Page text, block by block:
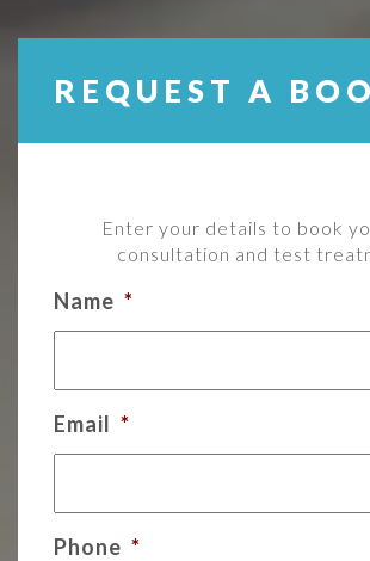
REQUEST A
Enter your details to book
consultation and test
Name *
Email *
Phone *